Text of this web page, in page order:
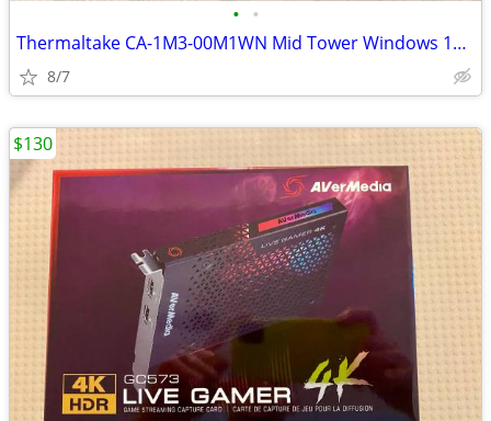
• •
Thermaltake CA-1M3-00M1WN Mid Tower Windows 11 Gaming PC
8/7
$130